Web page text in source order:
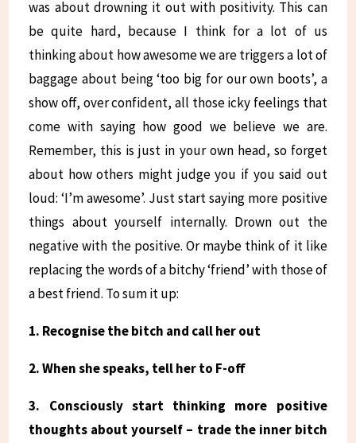
was about drowning it out with positivity. This can
be quite hard, because I think for a lot of us
thinking about how awesome we are triggers a lot of
baggage about being ‘too big for our own boots’, a
show off, over confident, all those icky feelings that
come with saying how good we believe we are.
Remember, this is just in your own head, so forget
about how others might judge you if you said out
loud: ‘I’m awesome’. Just start saying more positive
things about yourself internally. Drown out the
negative with the positive. Or maybe think of it like
replacing the words of a bitchy ‘friend’ with those of
a best friend. To sum it up:
1. Recognise the bitch and call her out
2. When she speaks, tell her to F-off
3. Consciously start thinking more positive
thoughts about yourself – trade the inner bitch